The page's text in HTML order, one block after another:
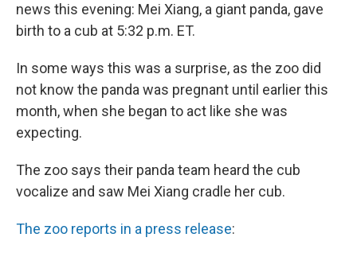
news this evening: Mei Xiang, a giant panda, gave
birth to a cub at 5:32 p.m. ET.
In some ways this was a surprise, as the zoo did
not know the panda was pregnant until earlier this
month, when she began to act like she was
expecting.
The zoo says their panda team heard the cub
vocalize and saw Mei Xiang cradle her cub.
The zoo reports in a press release: